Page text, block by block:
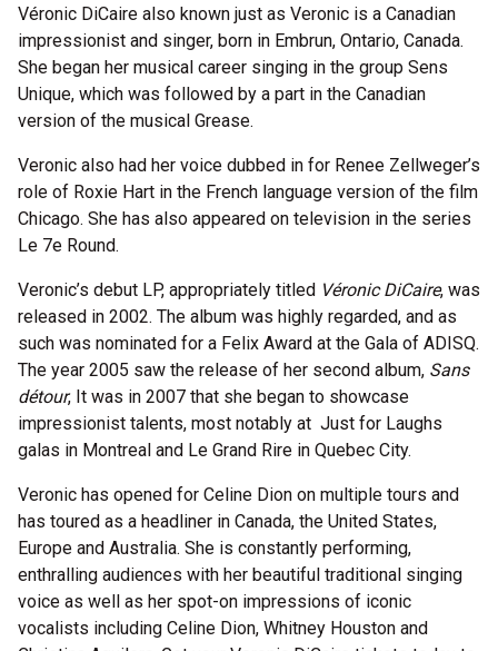
Véronic DiCaire also known just as Veronic is a Canadian
impressionist and singer, born in Embrun, Ontario, Canada.
She began her musical career singing in the group Sens
Unique, which was followed by a part in the Canadian
version of the musical Grease.
Veronic also had her voice dubbed in for Renee Zellweger’s
role of Roxie Hart in the French language version of the film
Chicago. She has also appeared on television in the series
Le 7e Round.
Veronic’s debut LP, appropriately titled Véronic DiCaire, was
released in 2002. The album was highly regarded, and as
such was nominated for a Felix Award at the Gala of ADISQ.
The year 2005 saw the release of her second album, Sans
détour, It was in 2007 that she began to showcase
impressionist talents, most notably at Just for Laughs
galas in Montreal and Le Grand Rire in Quebec City.
Veronic has opened for Celine Dion on multiple tours and
has toured as a headliner in Canada, the United States,
Europe and Australia. She is constantly performing,
enthralling audiences with her beautiful traditional singing
voice as well as her spot-on impressions of iconic
vocalists including Celine Dion, Whitney Houston and